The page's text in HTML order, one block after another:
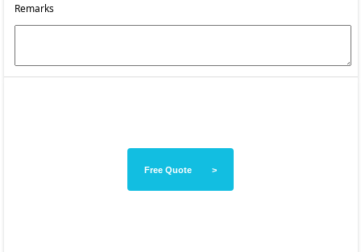
Remarks
Free Quote >